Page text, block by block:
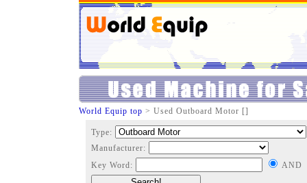
World Equip top > Used Outboard Motor []
Type:
Manufacturer:
Key Word:
AND